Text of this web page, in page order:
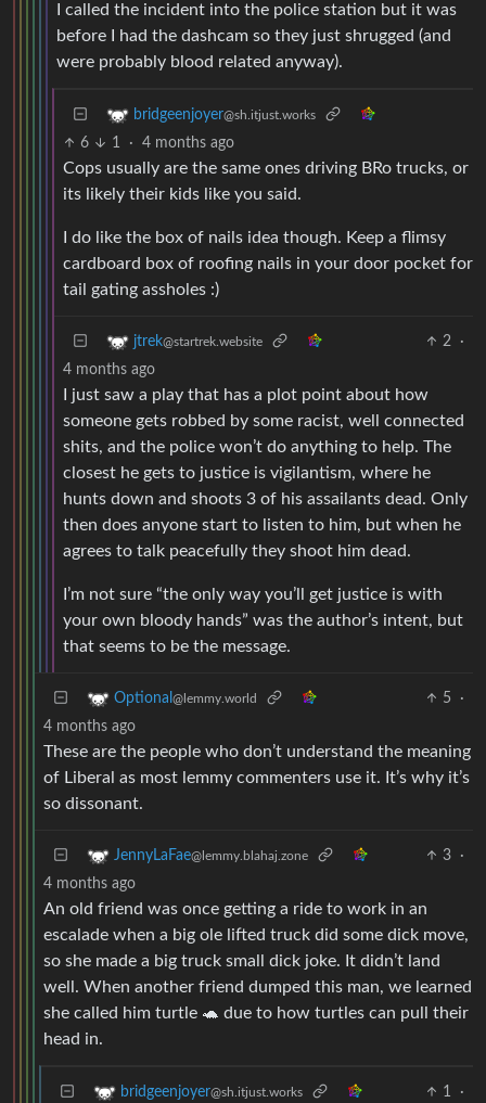
I called the incident into the police station but it was
before I had the dashcam so they just shrugged (and
were probably blood related anyway).
bridgeenjoyer@sh.itjust.works
6 1 · 4 months ago
Cops usually are the same ones driving BRo trucks, or
its likely their kids like you said.
I do like the box of nails idea though. Keep a flimsy
cardboard box of roofing nails in your door pocket for
tail gating assholes :)
jtrek@startrek.website 2
·
4 months ago
I just saw a play that has a plot point about how
someone gets robbed by some racist, well connected
shits, and the police won’t do anything to help. The
closest he gets to justice is vigilantism, where he
hunts down and shoots 3 of his assailants dead. Only
then does anyone start to listen to him, but when he
agrees to talk peacefully they shoot him dead.
I’m not sure “the only way you’ll get justice is with
your own bloody hands” was the author’s intent, but
that seems to be the message.
Optional @lemmy.world 5
·
4 months ago
These are the people who don’t understand the meaning
of Liberal as most lemmy commenters use it. It’s why it’s
so dissonant.
JennyLaFae@lemmy.blahaj.zone 3
·
4 months ago
An old friend was once getting a ride to work in an
escalade when a big ole lifted truck did some dick move,
so she made a big truck small dick joke. It didn’t land
well. When another friend dumped this man, we learned
she called him turtle 🐢 due to how turtles can pull their
head in.
bridgeenjoyer@sh.itjust.works 1 ·